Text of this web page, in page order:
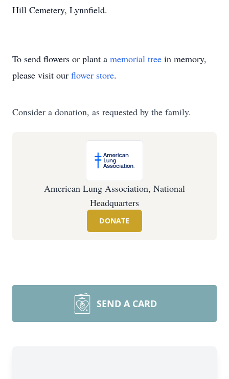
Hill Cemetery, Lynnfield.
To send flowers or plant a memorial tree in memory,
please visit our flower store.
Consider a donation, as requested by the family.
American Lung Association, National
Headquarters
DONATE
SEND A CARD